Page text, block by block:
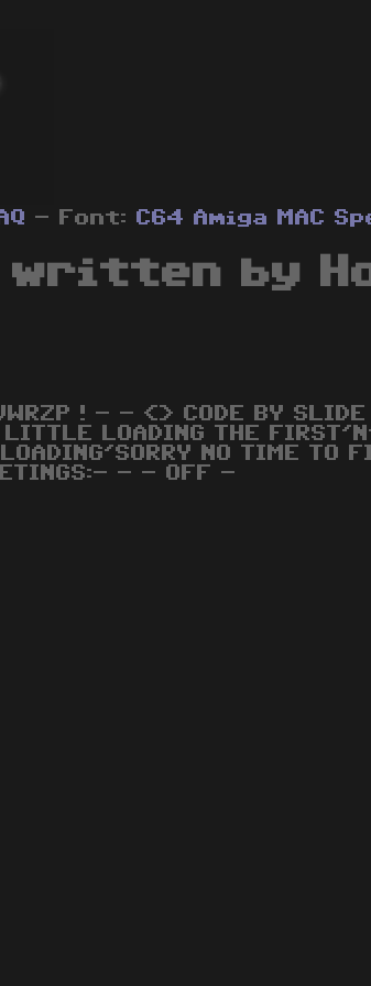
- Font: C64 Amiga MAC
by
! - - <> CODE BY
LITTLE LOADING THE
NO TIME TO
- - OFF -